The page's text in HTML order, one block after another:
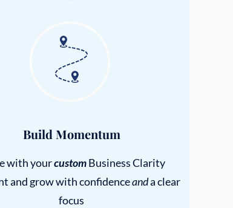
Build Momentum
with yourcustomBusiness Clarity
and grow with confidenceanda clear
focus